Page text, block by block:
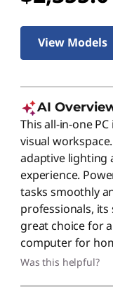
View Models
AI
This all-in-one
visual
adaptive lighting
experience.
tasks smoothly
professionals,
great choice for
computer for
Was this helpful?